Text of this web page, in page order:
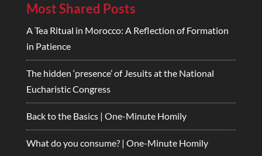
Most Shared Posts
A Tea Ritual in Morocco: A Reflection of Formation
in Patience
The hidden ‘presence’ of Jesuits at the National
Eucharistic Congress
Back to the Basics | One-Minute Homily
What do you consume? | One-Minute Homily